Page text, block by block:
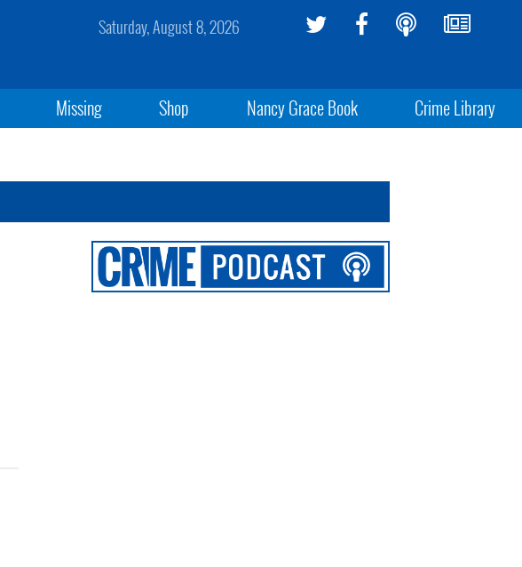
Saturday, August 8, 2026
Missing Shop Nancy Grace Book Crime Library